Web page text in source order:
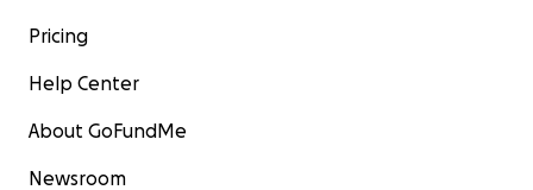
Pricing
Help Center
About GoFundMe
Newsroom